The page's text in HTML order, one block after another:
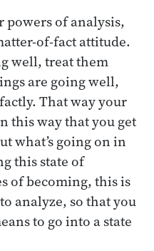
powers of analysis,
of-fact attitude.
well, treat them
are going well,
That way your
this way that you get
what’s going on in
this state of
of becoming, this is
analyze, so that you
to go into a state